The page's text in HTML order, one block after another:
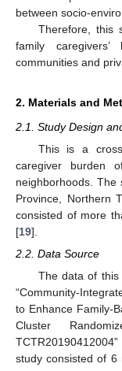
between socio-
Therefore, this
family
communities and
2. Materials and
2.1. Study Design
This is a
caregiver burden
neighborhoods. The
Province, Northern
consisted of more
[19].
2.2. Data Source
The data of
“Community-
to Enhance Family-
Cluster
study consisted of 6